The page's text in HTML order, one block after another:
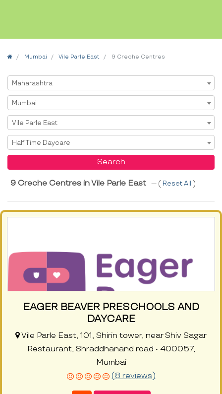
HomeMumbai Vile Parle East 9 Creche Centres
Select State
Maharashtra
Select City
Mumbai
Select Area
Vile Parle East
Select Service
Half Time Daycare
Search
9 Creche Centres in Vile Parle East --- ( Reset All )
EAGER BEAVER PRESCHOOLS AND
DAYCARE
Vile Parle East, 101, Shirin tower, near Shiv Sagar
Restaurant, Shraddhanand road - 400057,
Mumbai
(8 reviews)